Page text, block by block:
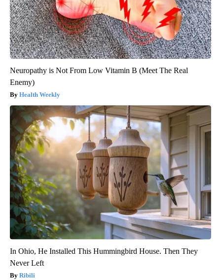
Neuropathy is Not From Low Vitamin B (Meet The Real
Enemy)
Health Weekly
In Ohio, He Installed This Hummingbird House. Then They
Never Left
Ribili